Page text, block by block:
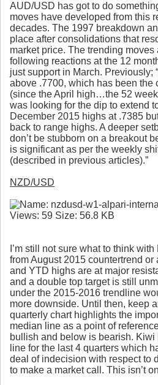
AUD/USD has got to do
moves have developed from this
decades. The 1997 breakdown
place after consolidations that
market price. The trending moves
following reactions at the 12
just support in March. Previously;
above .7700, which has been the
(since the April high…the 52 week
was looking for the dip to extend
December 2015 highs at .7385
back to range highs. A deeper
don’t be stubborn on a breakout
is significant as per the weekly
(described in previous articles).”
NZD/USD
I’m still not sure what to think
from August 2015 countertrend
and YTD highs are at major
and a double top target is still
under the 2015-2016 trendline
more downside. Until then, keep
quarterly chart highlights the
median line as a point of
bullish and below is bearish. Kiwi
line for the last 4 quarters which
deal of indecision with respect to
to make a market call. This isn’t